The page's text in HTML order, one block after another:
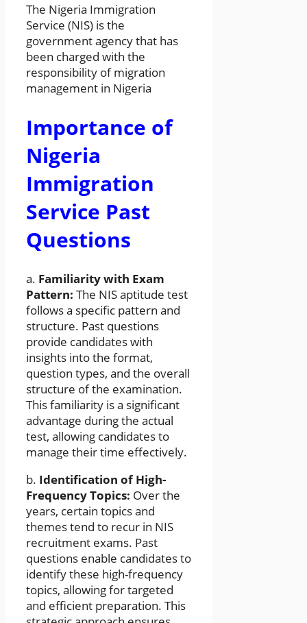
The Nigeria Immigration
Service (NIS) is the
government agency that has
been charged with the
responsibility of migration
management in Nigeria
Importance of
Nigeria
Immigration
Service Past
Questions
a. Familiarity with Exam
Pattern: The NIS aptitude test
follows a specific pattern and
structure. Past questions
provide candidates with
insights into the format,
question types, and the overall
structure of the examination.
This familiarity is a significant
advantage during the actual
test, allowing candidates to
manage their time effectively.
b. Identification of High-
Frequency Topics: Over the
years, certain topics and
themes tend to recur in NIS
recruitment exams. Past
questions enable candidates to
identify these high-frequency
topics, allowing for targeted
and efficient preparation. This